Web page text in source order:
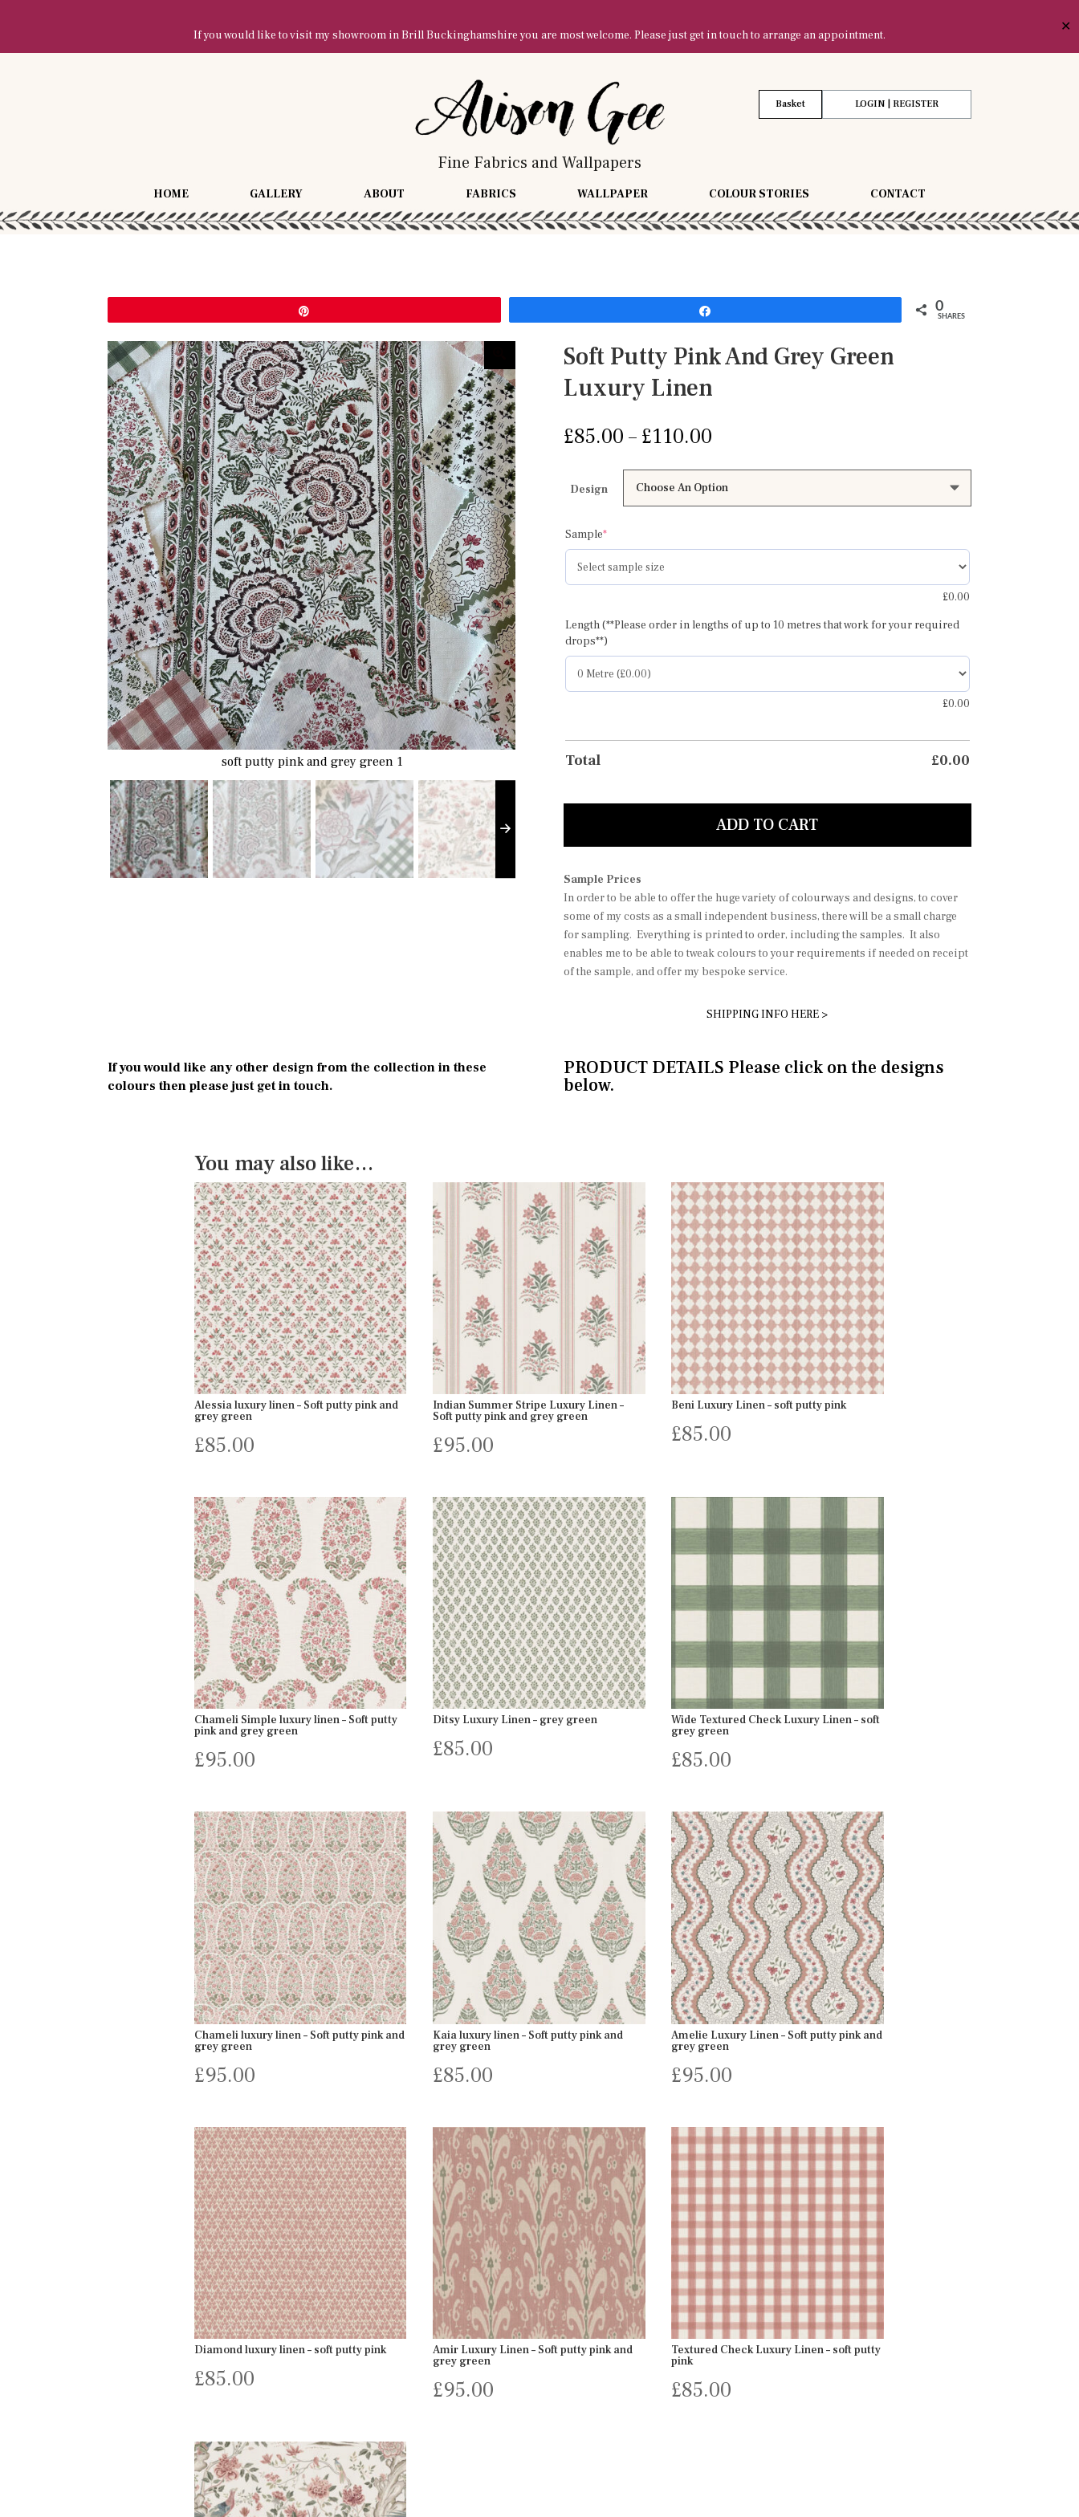
If you would like to visit my showroom in Brill Buckinghamshire you are most welcome. Please just get in touch to arrange an appointment.
✕
Fine Fabrics and Wallpapers
LOGIN | REGISTER
Basket
HOME GALLERY ABOUT FABRICS WALLPAPER COLOUR STORIES CONTACT
0
SHARES
soft putty pink and grey green 1
Soft Putty Pink And Grey Green
Luxury Linen
£85.00 – £110.00Price
£85.00
through
£110.00
Design
Sample*(required)
£0.00
Length (**Please order in lengths of up to 10 metres that work for your required
drops**)
£0.00
Total £0.00
ADD TO CART
Sample Prices
In order to be able to offer the huge variety of colourways and designs, to cover
some of my costs as a small independent business, there will be a small charge
for sampling. Everything is printed to order, including the samples. It also
enables me to be able to tweak colours to your requirements if needed on receipt
of the sample, and offer my bespoke service.
SHIPPING INFO HERE >
If you would like any other design from the collection in these
colours then please just get in touch.
PRODUCT DETAILS Please click on the designs
below.
You may also like…
Alessia luxury linen – Soft putty pink and
grey green
£85.00
Indian Summer Stripe Luxury Linen –
Soft putty pink and grey green
£95.00
Beni Luxury Linen – soft putty pink
£85.00
Chameli Simple luxury linen – Soft putty
pink and grey green
£95.00
Ditsy Luxury Linen – grey green
£85.00
Wide Textured Check Luxury Linen – soft
grey green
£85.00
Chameli luxury linen – Soft putty pink and
grey green
£95.00
Kaia luxury linen – Soft putty pink and
grey green
£85.00
Amelie Luxury Linen – Soft putty pink and
grey green
£95.00
Diamond luxury linen – soft putty pink
£85.00
Amir Luxury Linen – Soft putty pink and
grey green
£95.00
Textured Check Luxury Linen – soft putty
pink
£85.00